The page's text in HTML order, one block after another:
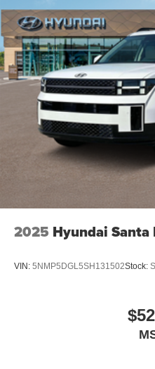
2025 Hyundai Santa
VIN: 5NMP5DGL5SH131502Stock: